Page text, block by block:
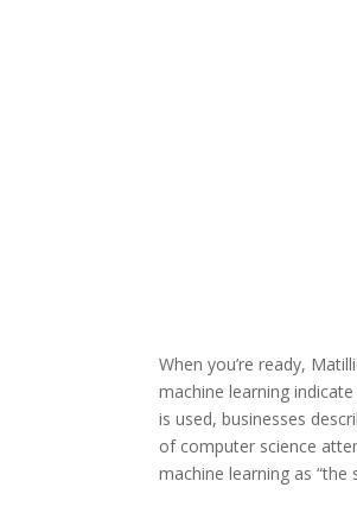
When you’re ready,
machine learning
is used, businesses
of computer science
machine learning as